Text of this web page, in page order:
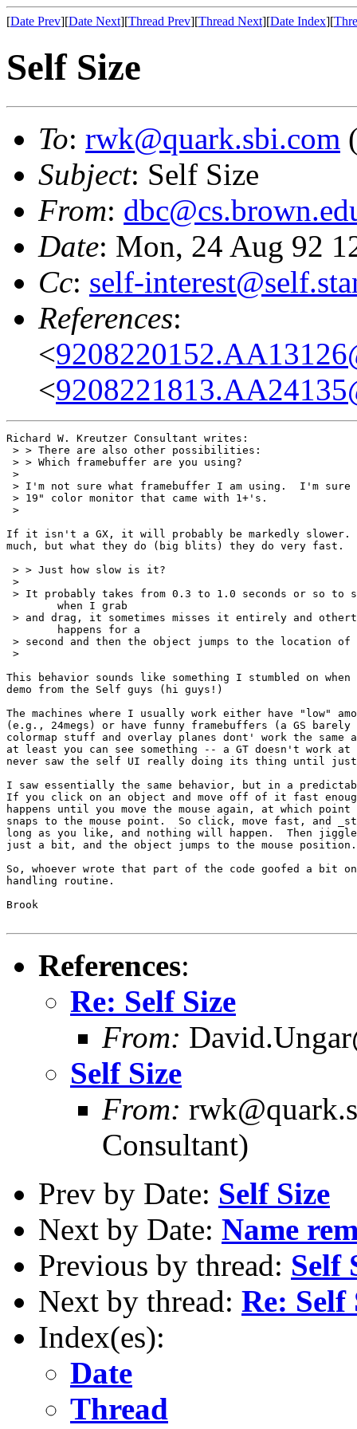
[Date Prev][Date Next][Thread Prev][Thread Next][Date Index][
Self Size
To: rwk@quark.sbi.com
Subject: Self Size
From:
Date: Mon, 24 Aug 92
Cc: self-
References:
<
<
Richard W. Kreutzer Consultant writes:
> > There are also other possibilities:
> > Which framebuffer are you using?
>
> I'm not sure what framebuffer I am using.  I'm
> 19" color monitor that came with 1+'s.
>
If it isn't a GX, it will probably be markedly slower.
much, but what they do (big blits) they do very fast.
> > Just how slow is it?
>
> It probably takes from 0.3 to 1.0 seconds or so to
> and drag, it sometimes misses it entirely and
> second and then the object jumps to the location of
>
This behavior sounds like something I stumbled on
demo from the Self guys (hi guys!)
The machines where I usually work either have "low"
(e.g., 24megs) or have funny framebuffers (a GS
colormap stuff and overlay planes dont' work the same
at least you can see something -- a GT doesn't work
never saw the self UI really doing its thing until
I saw essentially the same behavior, but in a
If you click on an object and move off of it fast
happens until you move the mouse again, at which
snaps to the mouse point.  So click, move fast, and
long as you like, and nothing will happen.  Then jiggle
just a bit, and the object jumps to the mouse position.
So, whoever wrote that part of the code goofed a bit
handling routine.
Brook
References:
Re: Self Size
From:
Self Size
From:
Consultant)
Prev by Date: Self Size
Next by Date: Name
Previous by thread: Self
Next by thread: Re: Self
Index(es):
Date
Thread